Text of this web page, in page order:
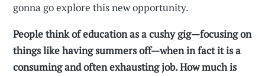
gonna go explore this new opportunity.
People think of education as a cushy gig—focusing on
things like having summers off—when in fact it is a
consuming and often exhausting job. How much is